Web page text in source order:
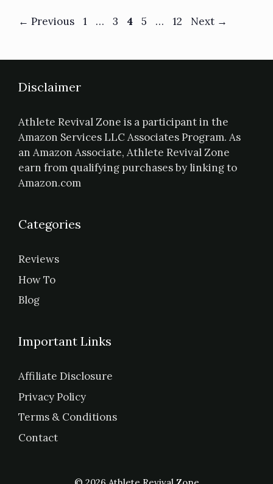
← Previous 1 … 3 4 5 … 12 Next →
Disclaimer
Athlete Revival Zone is a participant in the
Amazon Services LLC Associates Program. As
an Amazon Associate, Athlete Revival Zone
earn from qualifying purchases by linking to
Amazon.com
Categories
Reviews
How To
Blog
Important Links
Affiliate Disclosure
Privacy Policy
Terms & Conditions
Contact